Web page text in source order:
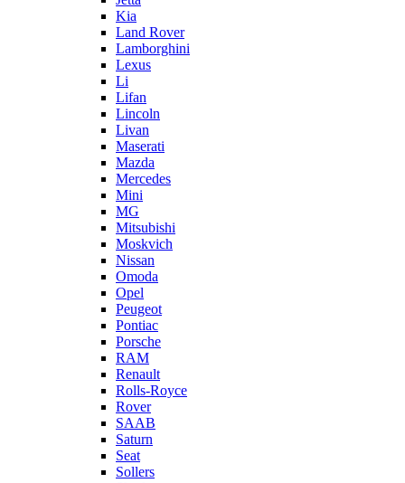
Kia
Land Rover
Lamborghini
Lexus
Li
Lifan
Lincoln
Livan
Maserati
Mazda
Mercedes
Mini
MG
Mitsubishi
Moskvich
Nissan
Omoda
Opel
Peugeot
Pontiac
Porsche
RAM
Renault
Rolls-Royce
Rover
SAAB
Saturn
Seat
Sollers